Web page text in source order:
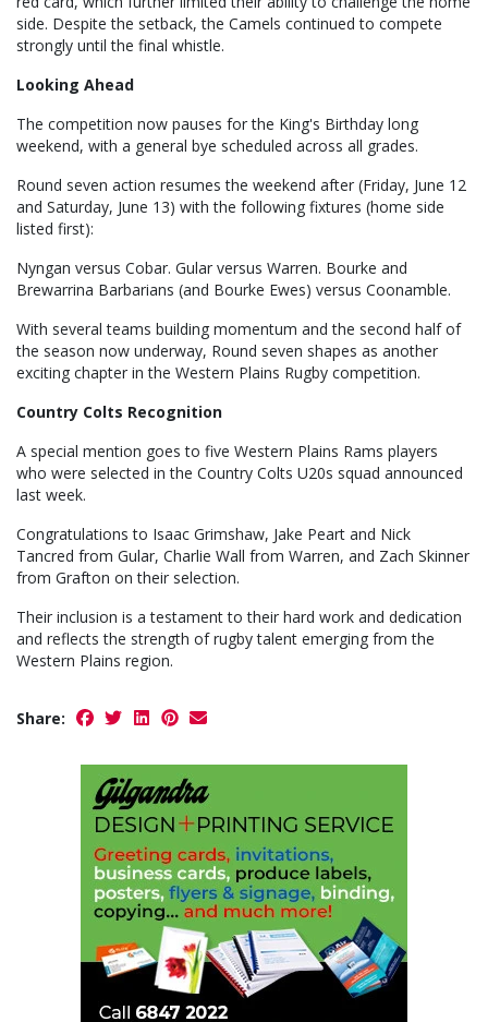
side. Despite the setback, the Camels continued to compete
strongly until the final whistle.
Looking Ahead
The competition now pauses for the King's Birthday long
weekend, with a general bye scheduled across all grades.
Round seven action resumes the weekend after (Friday, June 12
and Saturday, June 13) with the following fixtures (home side
listed first):
Nyngan versus Cobar. Gular versus Warren. Bourke and
Brewarrina Barbarians (and Bourke Ewes) versus Coonamble.
With several teams building momentum and the second half of
the season now underway, Round seven shapes as another
exciting chapter in the Western Plains Rugby competition.
Country Colts Recognition
A special mention goes to five Western Plains Rams players
who were selected in the Country Colts U20s squad announced
last week.
Congratulations to Isaac Grimshaw, Jake Peart and Nick
Tancred from Gular, Charlie Wall from Warren, and Zach Skinner
from Grafton on their selection.
Their inclusion is a testament to their hard work and dedication
and reflects the strength of rugby talent emerging from the
Western Plains region.
Share: